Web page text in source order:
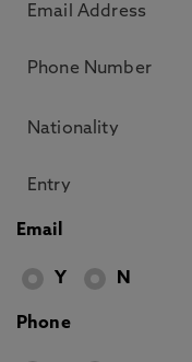
Email
Y N
Phone